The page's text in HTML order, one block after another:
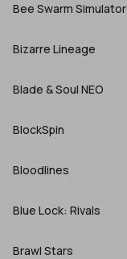
Bee Swarm Simulator
Bizarre Lineage
Blade & Soul NEO
BlockSpin
Bloodlines
Blue Lock: Rivals
Brawl Stars